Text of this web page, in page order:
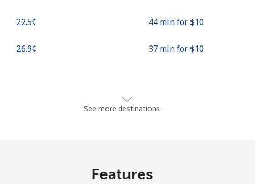
⁦22.5¢⁩ 44 min for ⁦$10⁩
⁦26.9¢⁩ 37 min for ⁦$10⁩
See more destinations
Features